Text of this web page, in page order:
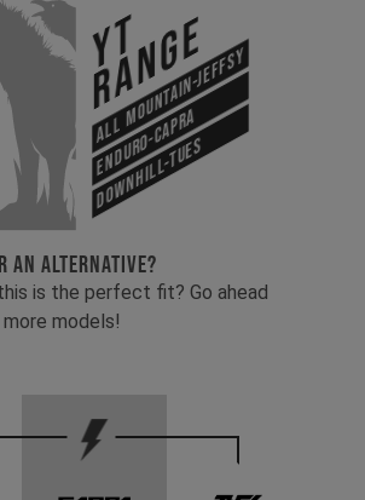
YT
Range
All Mountain-Jeffsy
Enduro-Capra
Downhill-Tues
AN ALTERNATIVE?
is the perfect fit? Go ahead
models!